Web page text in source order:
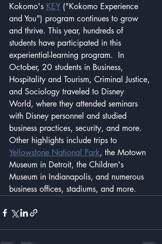
Kokomo's KEY ("Kokomo Experience
and You") program continues to grow
and thrive. This year, hundreds of
students have participated in this
experiential-learning program.  In
October, 20 students in Business,
Hospitality and Tourism, Criminal Justice,
and Sociology traveled to Disney
World, where they attended seminars
with Disney personnel and studied
business practices, security, and more.
Other highlights include trips to
Yellowstone National Park, the Motown
Museum in Detroit, the Children's
Museum in Indianapolis, and numerous
business offices, stadiums, and more.